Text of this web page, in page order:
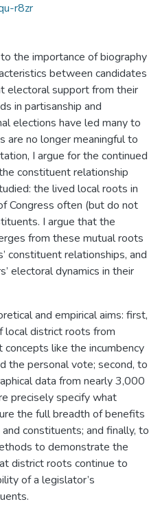
r8zr
the importance of biography
between candidates
electoral support from their
in partisanship and
elections have led many to
are no longer meaningful to
I argue for the continued
constituent relationship
the lived local roots in
Congress often (but do not
I argue that the
from these mutual roots
constituent relationships, and
electoral dynamics in their
and empirical aims: first,
local district roots from
like the incumbency
the personal vote; second, to
data from nearly 3,000
precisely specify what
the full breadth of benefits
constituents; and finally, to
to demonstrate the
district roots continue to
of a legislator’s